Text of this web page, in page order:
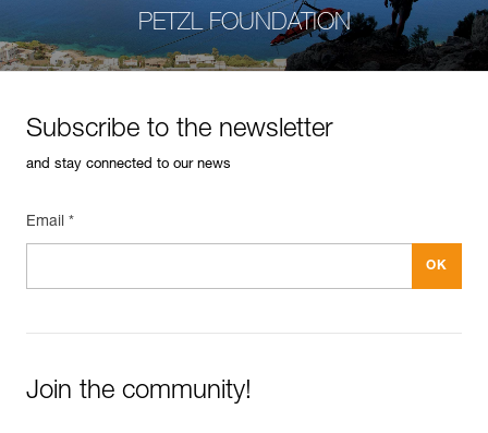
PETZL FOUNDATION
Subscribe to the newsletter
and stay connected to our news
Email *
Join the community!